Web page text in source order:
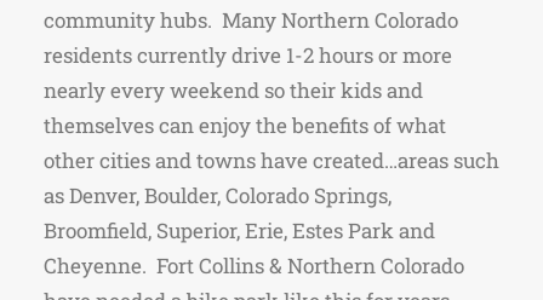
community hubs. Many Northern Colorado
residents currently drive 1-2 hours or more
nearly every weekend so their kids and
themselves can enjoy the benefits of what
other cities and towns have created…areas such
as Denver, Boulder, Colorado Springs,
Broomfield, Superior, Erie, Estes Park and
Cheyenne. Fort Collins & Northern Colorado